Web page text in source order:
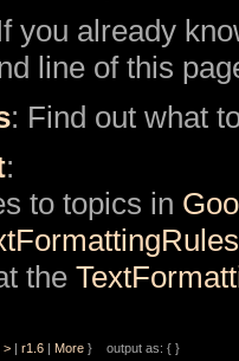
you already
line of this
: Find out what
:
to topics in
the
> | r1.6 | More } output as: { }